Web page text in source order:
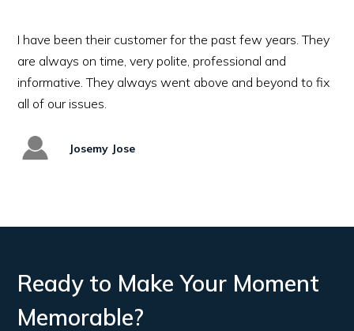
Excellent Job! Professional team and Great
Would definitely recommend this company to
all cooling and refrigeraion needs
Ready to Make Your Moment
Memorable?